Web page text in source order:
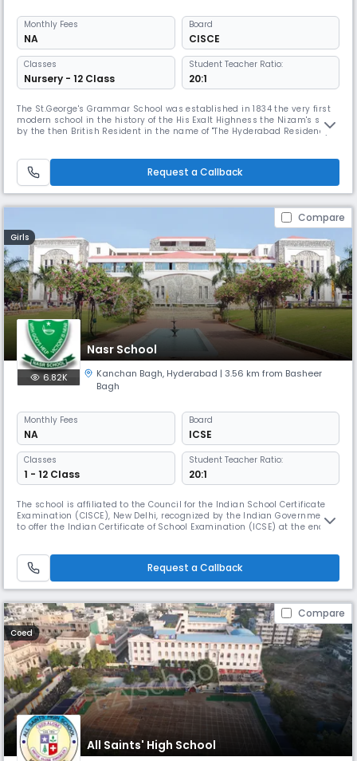
Monthly Fees
NA
Board
CISCE
Classes
Nursery - 12 Class
Student Teacher Ratio:
20:1
The St.George's Grammar School was established in 1834 the very first
modern school in the history of the His Exalt Highness the Nizam's state
by the then British Resident in the name of "The Hyderabad Residency
Residents bunglow Koti, Hyderabad. (presently known as Wom
Request a Callback
Compare
Girls
Nasr School
6.82K Kanchan Bagh, Hyderabad | 3.56 km from Basheer
Bagh
Monthly Fees
NA
Board
ICSE
Classes
1 - 12 Class
Student Teacher Ratio:
20:1
The school is affiliated to the Council for the Indian School Certificate
Examination (CISCE), New Delhi, recognized by the Indian Government
to offer the Indian Certificate of School Examination (ICSE) at the end of
seven years, and has proved to be effe
Request a Callback
Compare
Coed
All Saints' High School